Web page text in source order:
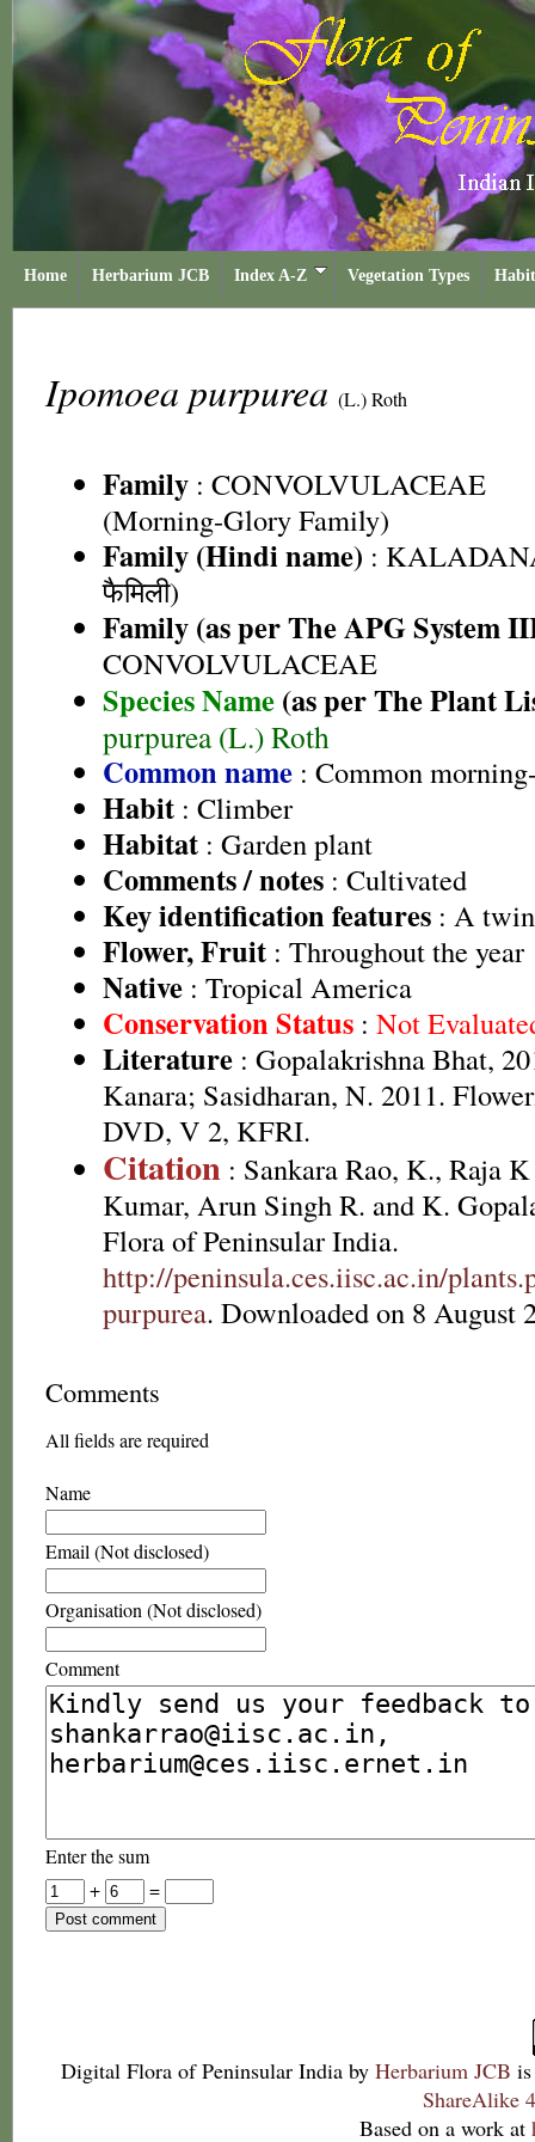
Home Herbarium JCB Index A-Z Vegetation Types
Ipomoea purpurea (L.) Roth
Family : CONVOLVULACEAE
(Morning-Glory Family)
Family (Hindi name) :
फैमिली)
Family (as per The APG System
CONVOLVULACEAE
Species Name (as per The Plant
purpurea (L.) Roth
Common name : Common
Habit : Climber
Habitat : Garden plant
Comments / notes : Cultivated
Key identification features : A
Flower, Fruit : Throughout the year
Native : Tropical America
Conservation Status : Not
Literature : Gopalakrishna Bhat,
Kanara; Sasidharan, N. 2011.
DVD, V 2, KFRI.
Citation : Sankara Rao, K., Raja
Kumar, Arun Singh R. and K.
Flora of Peninsular India.
http://peninsula.ces.iisc.ac.in/
purpurea. Downloaded on 8 August
Comments
All fields are required
Name
Email (Not disclosed)
Organisation (Not disclosed)
Comment
Enter the sum
+
=
Digital Flora of Peninsular India by Herbarium JCB
ShareAlike
Based on a work at